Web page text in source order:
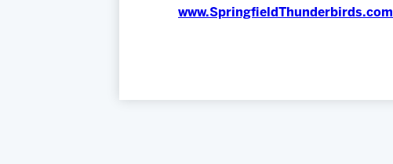
www.SpringfieldThunderbirds.com